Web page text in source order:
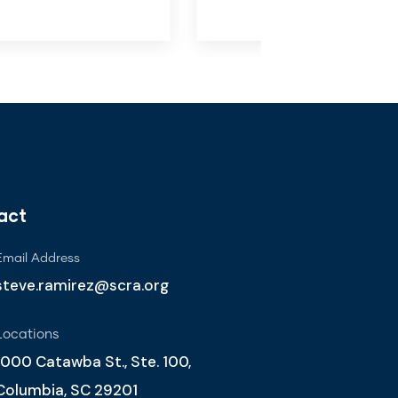
Address
Catawba St., Ste. 100,
SC 29201